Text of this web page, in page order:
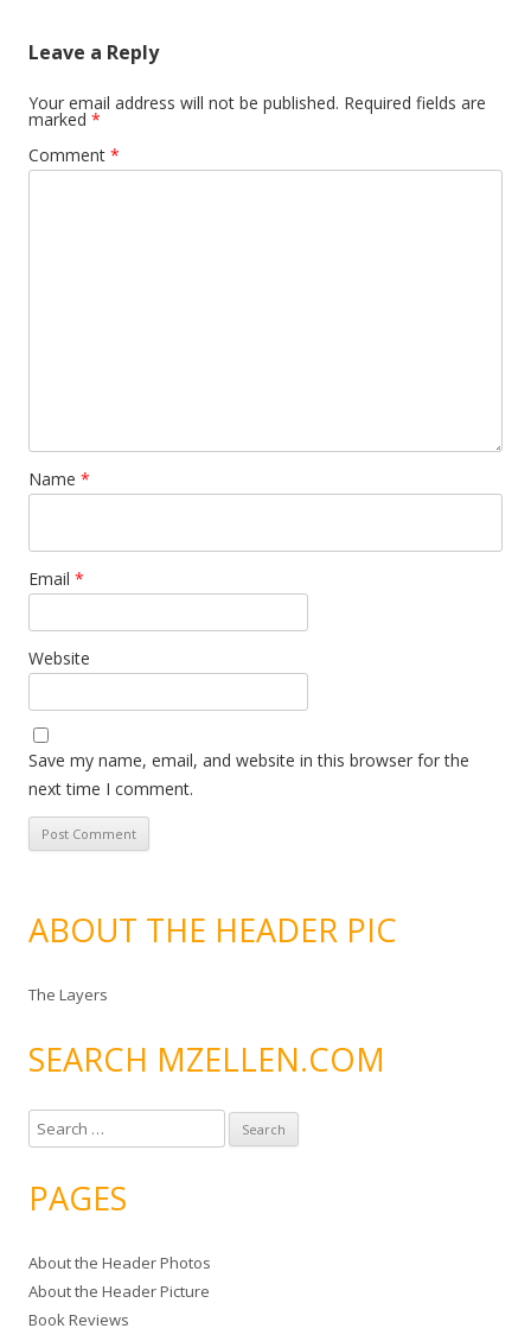
Leave a Reply
Your email address will not be published. Required fields are
marked *
Comment *
Name *
Email *
Website
Save my name, email, and website in this browser for the
next time I comment.
ABOUT THE HEADER PIC
The Layers
SEARCH MZELLEN.COM
e
r
h
f
o
PAGES
About the Header Photos
About the Header Picture
Book Reviews